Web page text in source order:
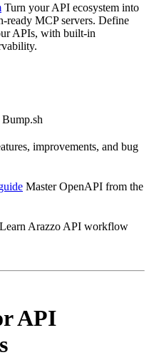
Turn your API ecosystem into
ready MCP servers. Define
APIs, with built-in
improvements, and bug
Master OpenAPI from the
Learn Arazzo API workflow
API